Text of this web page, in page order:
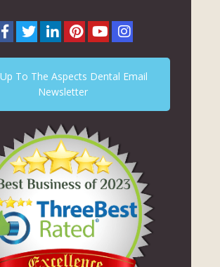
To The Aspects Dental Email
Newsletter